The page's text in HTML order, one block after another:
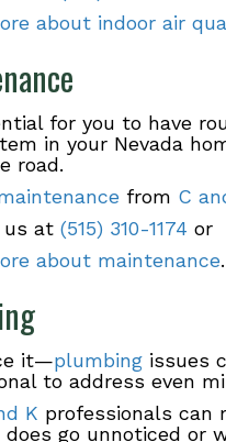
about indoor air
for you to have
in your Nevada
road.
from C
us at (515) 310-1174 or
about maintenance.
it—plumbing issues
to address even
K professionals can
does go unnoticed or